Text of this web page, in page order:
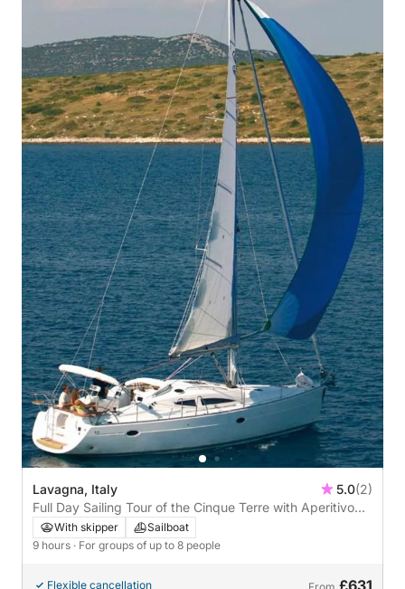
Lavagna, Italy 5.0(2)
Full Day Sailing Tour of the Cinque Terre with Aperitivo
and Wine Tasting
With skipper
Sailboat
9 hours · For groups of up to 8 people
Flexible cancellation £631